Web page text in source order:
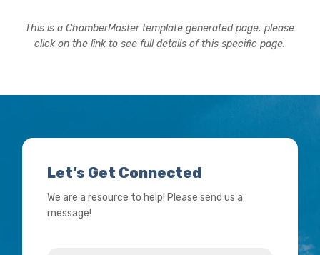
This is a ChamberMaster template generated page, please
click on the link to see full details of this specific page.
Let’s Get Connected
We are a resource to help! Please send us a
message!